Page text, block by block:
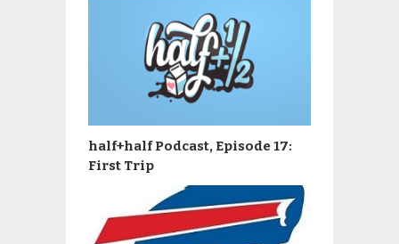
half+half Podcast, Episode 17:
First Trip